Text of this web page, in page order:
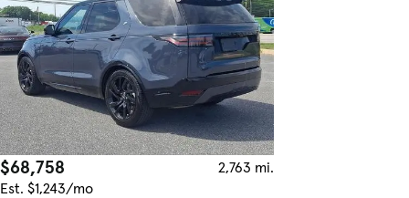
$68,758
2,763 mi.
Est. $1,243/mo